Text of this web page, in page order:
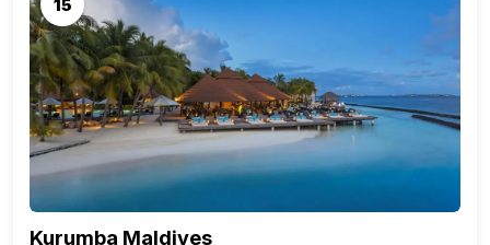
15
Kurumba Maldives